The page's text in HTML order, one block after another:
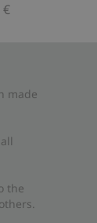
€
made
the